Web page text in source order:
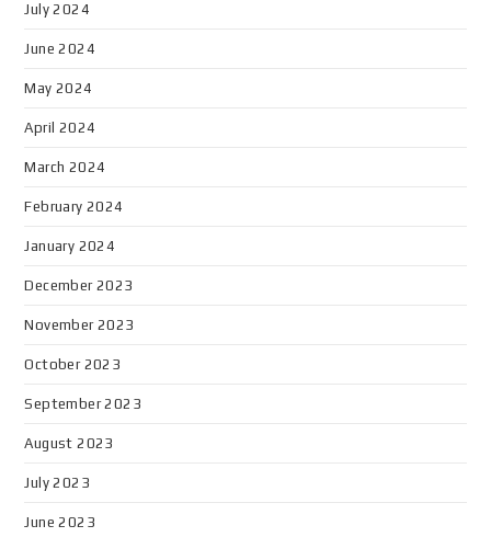
July 2024
June 2024
May 2024
April 2024
March 2024
February 2024
January 2024
December 2023
November 2023
October 2023
September 2023
August 2023
July 2023
June 2023